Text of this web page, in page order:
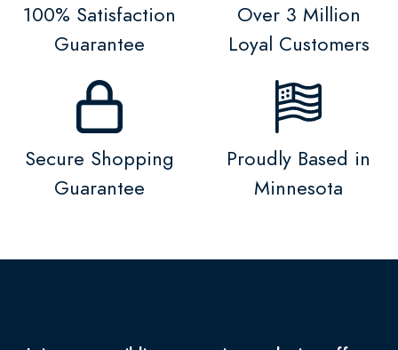
100% Satisfaction
Guarantee
Over 3 Million
Loyal Customers
Secure Shopping
Guarantee
Proudly Based in
Minnesota